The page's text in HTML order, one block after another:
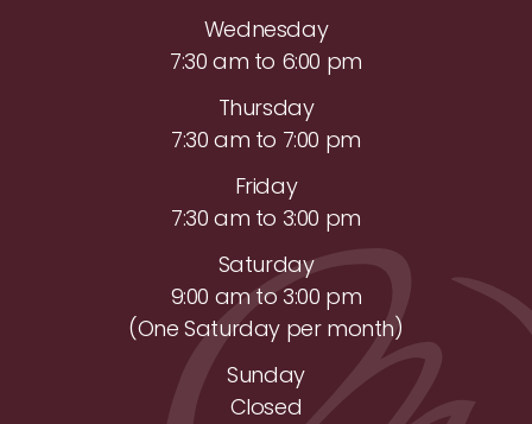
Wednesday
7:30 am to 6:00 pm
Thursday
7:30 am to 7:00 pm
Friday
7:30 am to 3:00 pm
Saturday
9:00 am to 3:00 pm
(One Saturday per month)
Sunday
Closed